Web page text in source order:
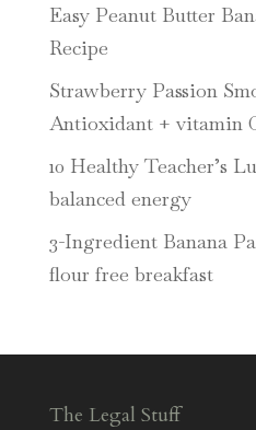
Easy Peanut Butter
Recipe
Strawberry Passion
Antioxidant + vitamin
10 Healthy Teacher’s
balanced energy
3-Ingredient Banana
flour free breakfast
The Legal Stuff